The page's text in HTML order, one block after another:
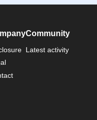
Community
Latest activity